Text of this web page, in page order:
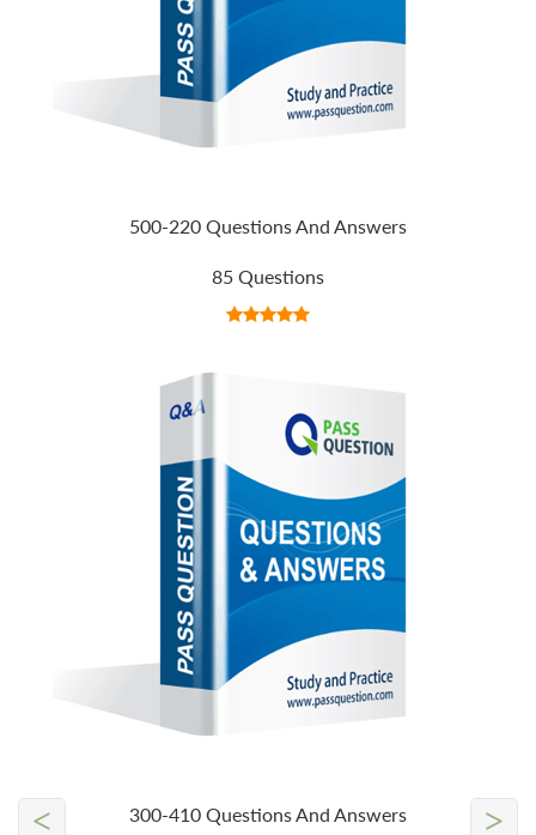
500-220 Questions And Answers
85 Questions
300-410 Questions And Answers
< >